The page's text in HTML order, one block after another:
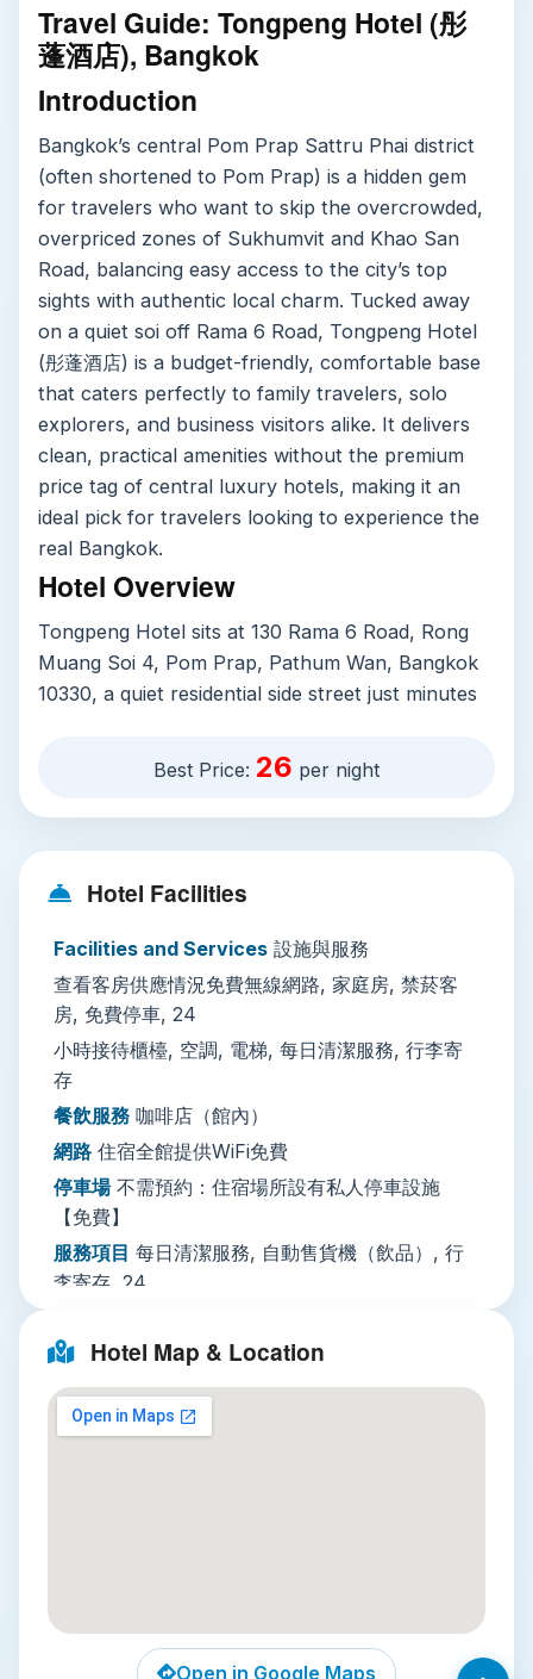
Travel Guide: Tongpeng Hotel (彤
蓬酒店), Bangkok
Introduction
Bangkok’s central Pom Prap Sattru Phai district
(often shortened to Pom Prap) is a hidden gem
for travelers who want to skip the overcrowded,
overpriced zones of Sukhumvit and Khao San
Road, balancing easy access to the city’s top
sights with authentic local charm. Tucked away
on a quiet soi off Rama 6 Road, Tongpeng Hotel
(彤蓬酒店) is a budget-friendly, comfortable base
that caters perfectly to family travelers, solo
explorers, and business visitors alike. It delivers
clean, practical amenities without the premium
price tag of central luxury hotels, making it an
ideal pick for travelers looking to experience the
real Bangkok.
Hotel Overview
Tongpeng Hotel sits at 130 Rama 6 Road, Rong
Muang Soi 4, Pom Prap, Pathum Wan, Bangkok
10330, a quiet residential side street just minutes
comfort and convenience for all types of
travelers. All rooms are air-conditioned, non-
smoking, and serviced with daily cleaning to keep
stays fresh and comfortable. Spacious family
rooms are available for groups traveling
property, perfect for planning day trips or
staying connected. Other practical amenities
include a 24-hour front desk staffed by English
and Thai-speaking teams, free on-site private
parking (no advance reservation required), a
lobby coffee shop for early morning lattes, 24/7
drink vending machines, luggage storage for
early check-ins or late departures, and elevator
access for easy movement between floors.
Nearby Attractions
Three unmissable local spots are within a 15-
minute drive or quick transit ride from the hotel:
Jim Thompson House: Just 10 minutes
complex tells the story of American silk
entrepreneur Jim Thompson, who revived
weekend market, with over 15,000 stalls
selling everything from handcrafted jewelry
Best Price: 26 per night
Hotel Facilities
Facilities and Services 設施與服務
查看客房供應情況免費無線網路, 家庭房, 禁菸客
房, 免費停車, 24
小時接待櫃檯, 空調, 電梯, 每日清潔服務, 行李寄
存
餐飲服務 咖啡店（館內）
網路 住宿全館提供WiFi免費
停車場不需預約：住宿場所設有私人停車設施
【免費】
服務項目 每日清潔服務, 自動售貨機（飲品）, 行
李寄存, 24
綜合設施空調, 全面禁菸, 電梯, 家庭房, 禁菸客房
使用的語言英語, 泰語
Hotel Map & Location
Open in Google Maps